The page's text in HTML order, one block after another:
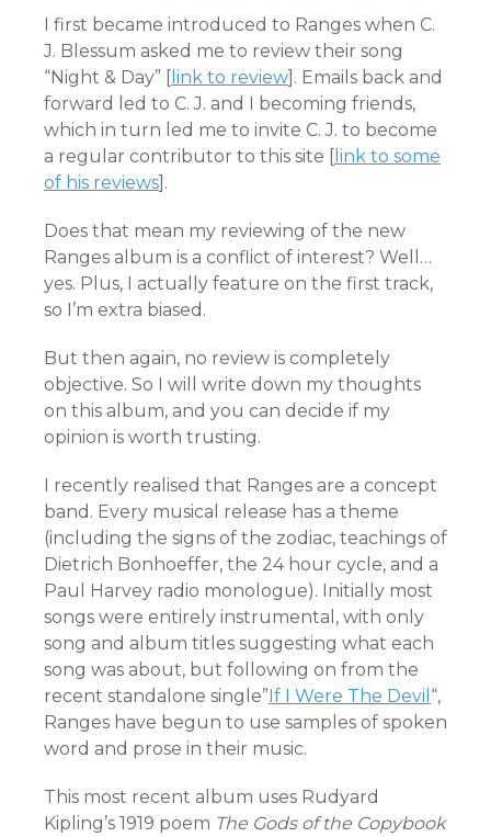
I first became introduced to Ranges when C.
J. Blessum asked me to review their song
“Night & Day” [
link to review ]. Emails back and
forward led to C. J. and I becoming friends,
which in turn led me to invite C. J. to become
a regular contributor to this site [
link to some
of his reviews ].
Does that mean my reviewing of the new
Ranges album is a conflict of interest? Well…
yes. Plus, I actually feature on the first track,
so I’m extra biased.
But then again, no review is completely
objective. So I will write down my thoughts
on this album, and you can decide if my
opinion is worth trusting.
I recently realised that Ranges are a concept
band. Every musical release has a theme
(including the signs of the zodiac, teachings of
Dietrich Bonhoeffer, the 24 hour cycle, and a
Paul Harvey radio monologue). Initially most
songs were entirely instrumental, with only
song and album titles suggesting what each
song was about, but following on from the
recent standalone single” If I Were The Devil “,
Ranges have begun to use samples of spoken
word and prose in their music.
This most recent album uses Rudyard
Kipling’s 1919 poem The Gods of the Copybook